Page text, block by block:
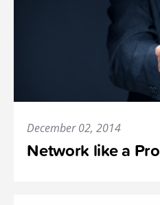
December 02, 2014
Network like a Pro